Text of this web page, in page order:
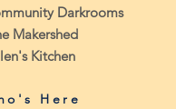
Darkrooms
Makershed
Kitchen
Here